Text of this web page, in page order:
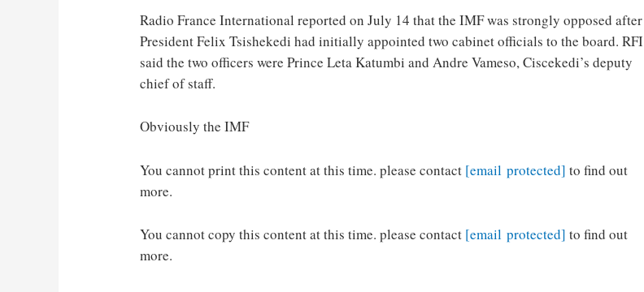
Radio France International reported on July 14 that the IMF was strongly opposed after
President Felix Tsishekedi had initially appointed two cabinet officials to the board. RFI
said the two officers were Prince Leta Katumbi and Andre Vameso, Ciscekedi’s deputy
chief of staff.
Obviously the IMF
You cannot print this content at this time. please contact [email protected] to find out
more.
You cannot copy this content at this time. please contact [email protected] to find out
more.